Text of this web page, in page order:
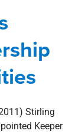
Releases
Stirling
Keeper